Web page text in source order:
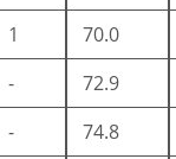
1 70.0
- 72.9
- 74.8